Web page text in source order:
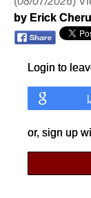
by Erick
Login to
or, sign up